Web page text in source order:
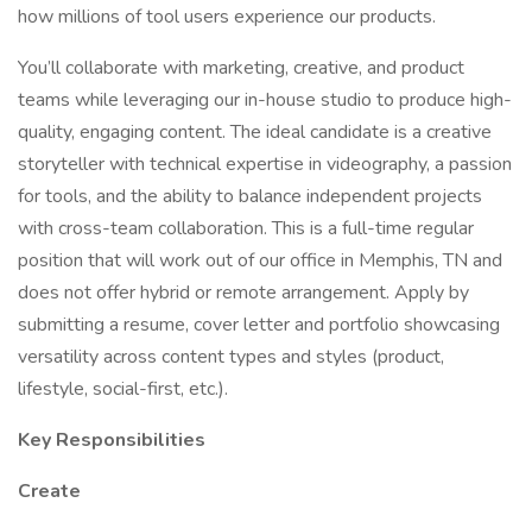
how millions of tool users experience our products.
You’ll collaborate with marketing, creative, and product
teams while leveraging our in-house studio to produce high-
quality, engaging content. The ideal candidate is a creative
storyteller with technical expertise in videography, a passion
for tools, and the ability to balance independent projects
with cross-team collaboration. This is a full-time regular
position that will work out of our office in Memphis, TN and
does not offer hybrid or remote arrangement. Apply by
submitting a resume, cover letter and portfolio showcasing
versatility across content types and styles (product,
lifestyle, social-first, etc.).
Key Responsibilities
Create